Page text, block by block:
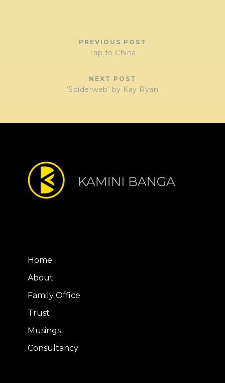
PREVIOUS POST
Trip to China
NEXT POST
‘Spiderweb’ by Kay Ryan
Home
About
Family Office
Trust
Musings
Consultancy